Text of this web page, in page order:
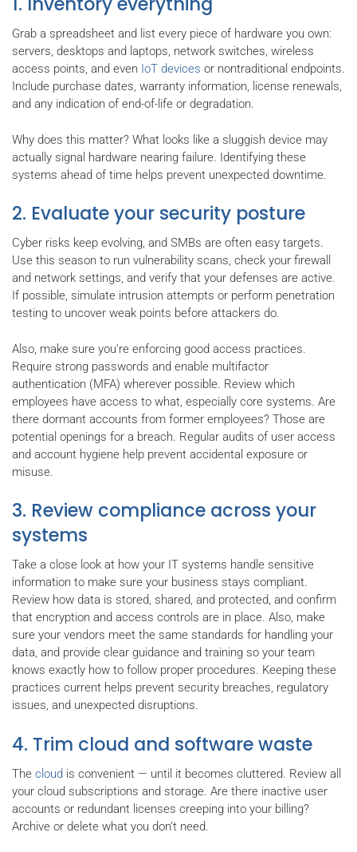
Grab a spreadsheet and list every piece of hardware you own:
servers, desktops and laptops, network switches, wireless
access points, and even IoT devices or nontraditional endpoints.
Include purchase dates, warranty information, license renewals,
and any indication of end-of-life or degradation.
Why does this matter? What looks like a sluggish device may
actually signal hardware nearing failure. Identifying these
systems ahead of time helps prevent unexpected downtime.
2. Evaluate your security posture
Cyber risks keep evolving, and SMBs are often easy targets.
Use this season to run vulnerability scans, check your firewall
and network settings, and verify that your defenses are active.
If possible, simulate intrusion attempts or perform penetration
testing to uncover weak points before attackers do.
Also, make sure you’re enforcing good access practices.
Require strong passwords and enable multifactor
authentication (MFA) wherever possible. Review which
employees have access to what, especially core systems. Are
there dormant accounts from former employees? Those are
potential openings for a breach. Regular audits of user access
and account hygiene help prevent accidental exposure or
misuse.
3. Review compliance across your
systems
Take a close look at how your IT systems handle sensitive
information to make sure your business stays compliant.
Review how data is stored, shared, and protected, and confirm
that encryption and access controls are in place. Also, make
sure your vendors meet the same standards for handling your
data, and provide clear guidance and training so your team
knows exactly how to follow proper procedures. Keeping these
practices current helps prevent security breaches, regulatory
issues, and unexpected disruptions.
4. Trim cloud and software waste
The cloud is convenient — until it becomes cluttered. Review all
your cloud subscriptions and storage. Are there inactive user
accounts or redundant licenses creeping into your billing?
Archive or delete what you don’t need.